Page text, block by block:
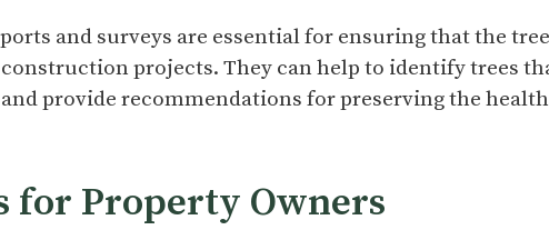
and surveys are essential for ensuring that the
projects. They can help to identify trees
provide recommendations for preserving the
for Property Owners